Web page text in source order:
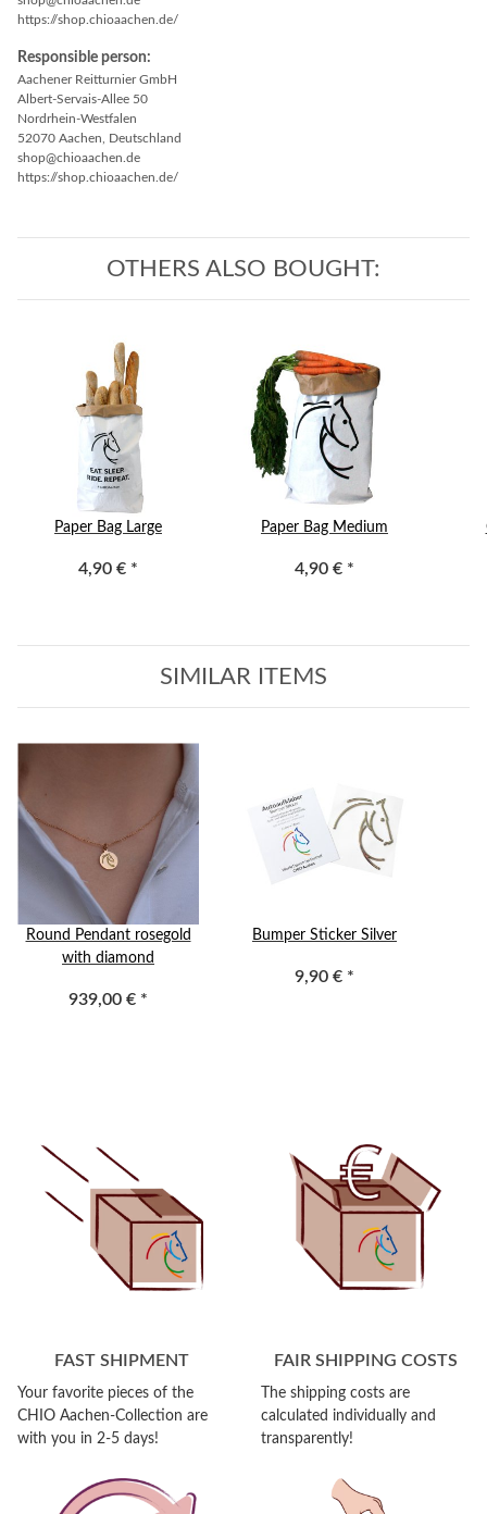
https://shop.chioaachen.de/
Responsible person:
Aachener Reitturnier GmbH
Albert-Servais-Allee 50
Nordrhein-Westfalen
52070 Aachen, Deutschland
shop@chioaachen.de
https://shop.chioaachen.de/
OTHERS ALSO BOUGHT:
Paper Bag Large
4,90 € *
Paper Bag Medium
4,90 € *
SIMILAR ITEMS
Round Pendant rosegold
with diamond
939,00 € *
Bumper Sticker Silver
9,90 € *
FAST SHIPMENT
Your favorite pieces of the
CHIO Aachen-Collection are
with you in 2-5 days!
FAIR SHIPPING COSTS
The shipping costs are
calculated individually and
transparently!